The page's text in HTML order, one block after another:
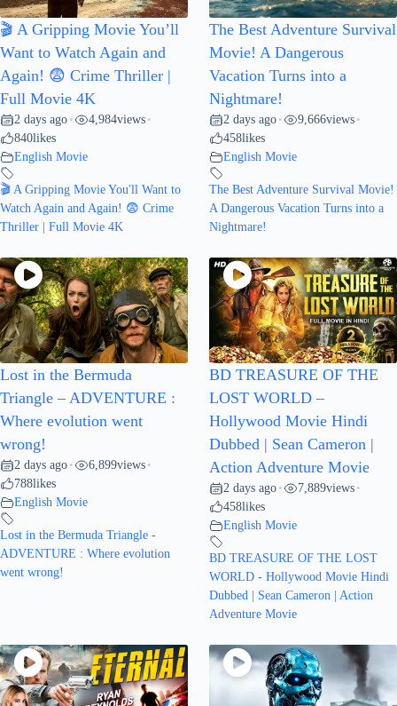
🎬 A Gripping Movie You’ll
Want to Watch Again and
Again! 😨 Crime Thriller |
Full Movie 4K
2 days ago • 4,984views •
840likes
English Movie
🎬 A Gripping Movie You'll Want to
Watch Again and Again! 😨 Crime
Thriller | Full Movie 4K
The Best Adventure Survival
Movie! A Dangerous
Vacation Turns into a
Nightmare!
2 days ago • 9,666views •
458likes
English Movie
The Best Adventure Survival Movie!
A Dangerous Vacation Turns into a
Nightmare!
Lost in the Bermuda
Triangle – ADVENTURE :
Where evolution went
wrong!
2 days ago • 6,899views •
788likes
English Movie
Lost in the Bermuda Triangle -
ADVENTURE : Where evolution
went wrong!
BD TREASURE OF THE
LOST WORLD –
Hollywood Movie Hindi
Dubbed | Sean Cameron |
Action Adventure Movie
2 days ago • 7,889views •
458likes
English Movie
BD TREASURE OF THE LOST
WORLD - Hollywood Movie Hindi
Dubbed | Sean Cameron | Action
Adventure Movie